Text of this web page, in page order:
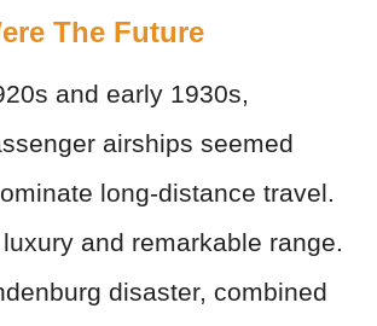
The Future
and early 1930s,
airships seemed
long-distance travel.
and remarkable range.
disaster, combined